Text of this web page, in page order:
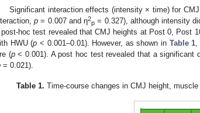
Significant interaction effects (intensity × time) for
p = 0.007 and η2
p = 0.327), although intensity
post-hoc test revealed that CMJ heights at Post 0, Post
HWU (p < 0.001–0.01). However, as shown in Table 1
(p< 0.001). A post hoc test revealed that a significant
= 0.021).
Table 1. Time-course changes in CMJ height,